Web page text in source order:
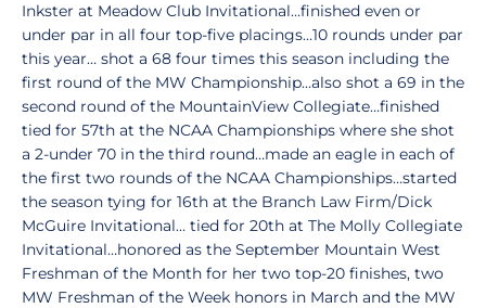
Inkster at Meadow Club Invitational…finished even or
under par in all four top-five placings…10 rounds under par
this year… shot a 68 four times this season including the
first round of the MW Championship…also shot a 69 in the
second round of the MountainView Collegiate…finished
tied for 57th at the NCAA Championships where she shot
a 2-under 70 in the third round…made an eagle in each of
the first two rounds of the NCAA Championships…started
the season tying for 16th at the Branch Law Firm/Dick
McGuire Invitational… tied for 20th at The Molly Collegiate
Invitational…honored as the September Mountain West
Freshman of the Month for her two top-20 finishes, two
MW Freshman of the Week honors in March and the MW